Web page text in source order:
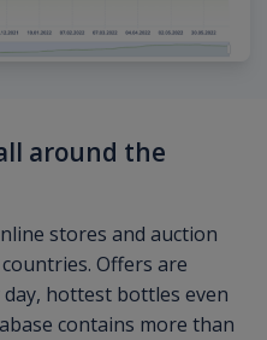
around the
stores and auction
Offers are
hottest bottles even
contains more than